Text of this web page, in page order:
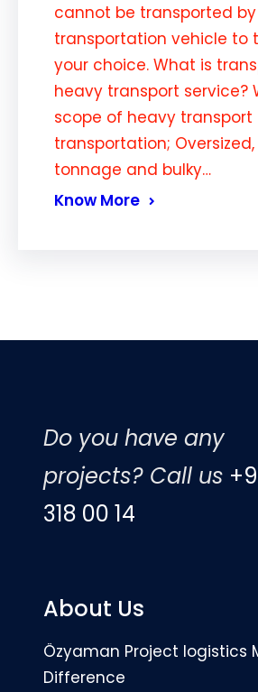
cannot be transported
transportation vehicle to
your choice. What is
heavy transport service?
scope of heavy transport
transportation;
tonnage and bulky…
Know More
Do you have any
projects? Call us
318 00 14
About Us
Özyaman Project logistics
Difference